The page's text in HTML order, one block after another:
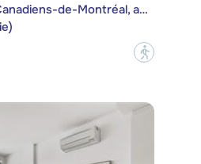
1288, Avenue des Canadiens-de-Montréal, apt. 2104
?